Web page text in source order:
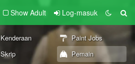
Show Adult Log-masuk
Kenderaan
Paint Jobs
Skrip
Pemain